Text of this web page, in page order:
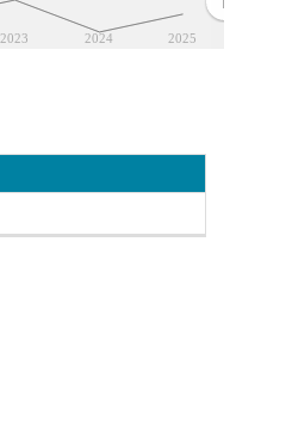
2023 2024 2025